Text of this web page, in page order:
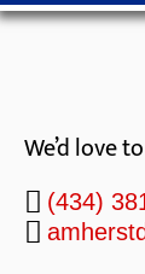
We’d love
(434)